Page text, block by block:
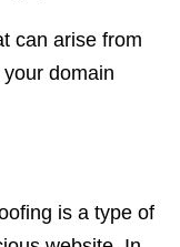
can arise from
domain
is a type of